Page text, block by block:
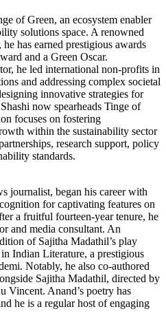
of Green, an ecosystem enabler
solutions space. A renowned
has earned prestigious awards
and a Green Oscar.
he led international non-profits in
and addressing complex societal
innovative strategies for
now spearheads Tinge of
focuses on fostering
within the sustainability sector
research support, policy
standards.
journalist, began his career with
for captivating features on
a fruitful fourteen-year tenure, he
and media consultant. An
of Sajitha Madathil’s play
Indian Literature, a prestigious
Notably, he also co-authored
Sajitha Madathil, directed by
Anand’s poetry has
he is a regular host of engaging